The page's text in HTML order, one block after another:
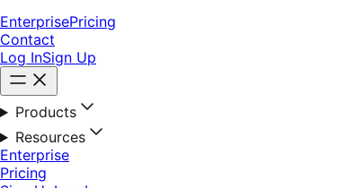
EnterprisePricing
Contact
Log InSign Up
Products
Resources
Enterprise
Pricing